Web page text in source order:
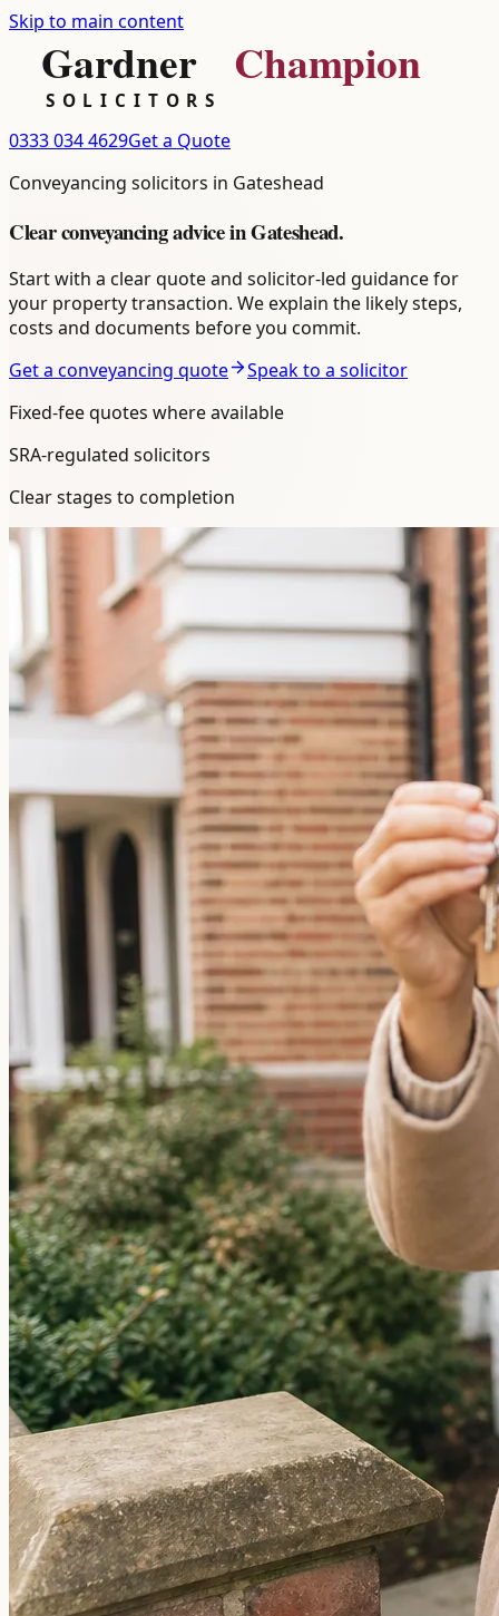
Skip to main content
0333 034 4629Get a Quote
Conveyancing solicitors in Gateshead
Clearconveyancingadvice inGateshead.
Start with a clear quote and solicitor-led guidance for
your property transaction. We explain the likely steps,
costs and documents before you commit.
Get a conveyancing quote
Speak to a solicitor
Fixed-fee quotes where available
SRA-regulated solicitors
Clear stages to completion